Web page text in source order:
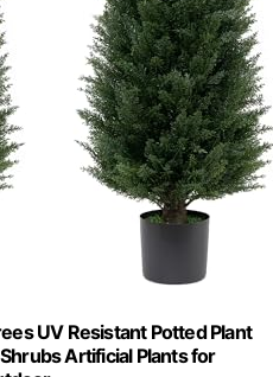
UV Resistant Potted Plant
Artificial Plants for